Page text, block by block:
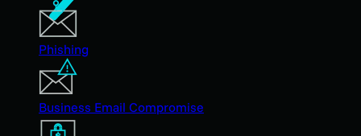
Phishing
Business Email Compromise